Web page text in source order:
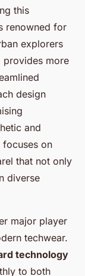
this
renowned for
explorers
provides more
design
and
focuses on
that not only
diverse
major player
techwear.
technology
to both